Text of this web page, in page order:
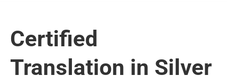
Certified
Translation in Silver